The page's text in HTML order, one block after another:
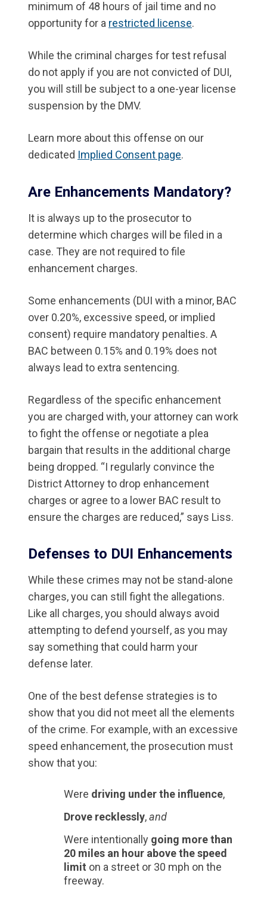
minimum of 48 hours of jail time and no
opportunity for a restricted license.
While the criminal charges for test refusal
do not apply if you are not convicted of DUI,
you will still be subject to a one-year license
suspension by the DMV.
Learn more about this offense on our
dedicated Implied Consent page.
Are Enhancements Mandatory?
It is always up to the prosecutor to
determine which charges will be filed in a
case. They are not required to file
enhancement charges.
Some enhancements (DUI with a minor, BAC
over 0.20%, excessive speed, or implied
consent) require mandatory penalties. A
BAC between 0.15% and 0.19% does not
always lead to extra sentencing.
Regardless of the specific enhancement
you are charged with, your attorney can work
to fight the offense or negotiate a plea
bargain that results in the additional charge
being dropped. “I regularly convince the
District Attorney to drop enhancement
charges or agree to a lower BAC result to
ensure the charges are reduced,” says Liss.
Defenses to DUI Enhancements
While these crimes may not be stand-alone
charges, you can still fight the allegations.
Like all charges, you should always avoid
attempting to defend yourself, as you may
say something that could harm your
defense later.
One of the best defense strategies is to
show that you did not meet all the elements
of the crime. For example, with an excessive
speed enhancement, the prosecution must
show that you:
Were driving under the influence,
Drove recklessly,and
Were intentionally going more than
20 miles an hour above the speed
limit on a street or 30 mph on the
freeway.